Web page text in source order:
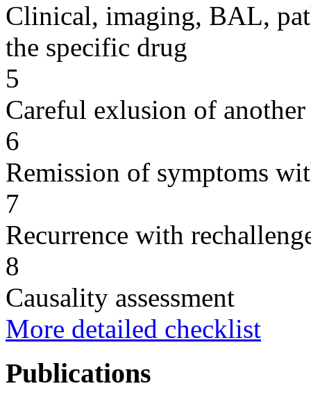
Clinical, imaging, BAL,
the specific drug
5
Careful exlusion of another
6
Remission of symptoms
7
Recurrence with
8
Causality assessment
More detailed checklist
Publications